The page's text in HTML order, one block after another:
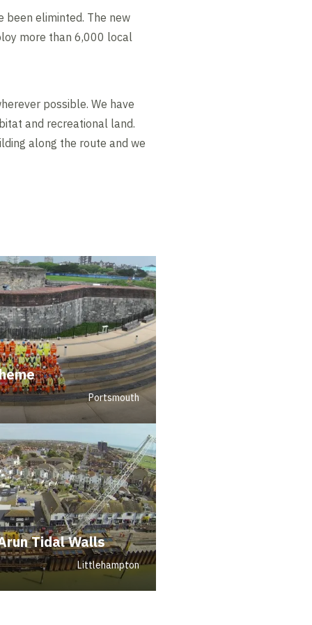
eliminted. The new
more than 6,000 local
possible. We have
and recreational land.
along the route and we
Portsmouth
Tidal Walls
Littlehampton